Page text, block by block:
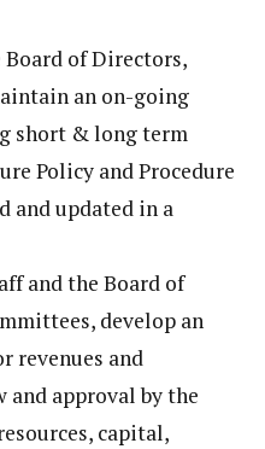
of Directors,
an on-going
short & long term
Policy and Procedure
and updated in a
and the Board of
develop an
revenues and
and approval by the
capital,